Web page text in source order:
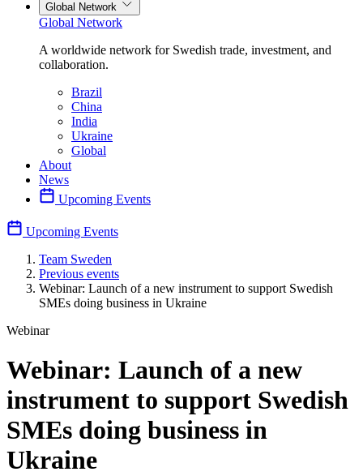
Global Network
Global Network
A worldwide network for Swedish trade, investment, and
collaboration.
Brazil
China
India
Ukraine
Global
About
News
Upcoming Events
Upcoming Events
Team Sweden
Previous events
Webinar: Launch of a new instrument to support Swedish
SMEs doing business in Ukraine
Webinar
Webinar: Launch of a new
instrument to support Swedish
SMEs doing business in
Ukraine